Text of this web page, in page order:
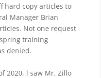
hard copy articles to
Manager Brian
Not one request
training
denied.
2020, l saw Mr. Zillo